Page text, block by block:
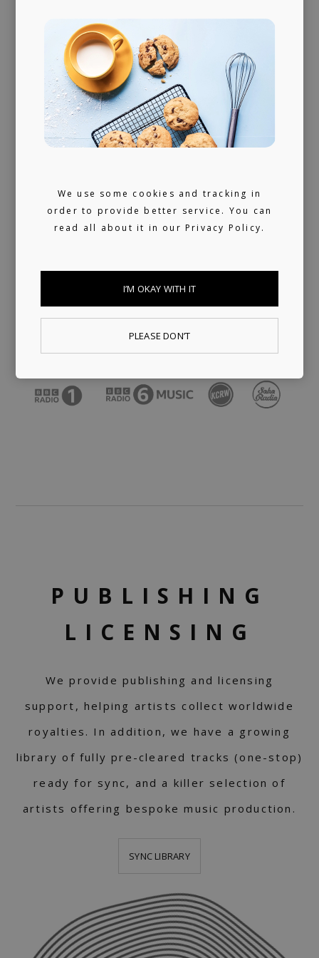
360 support
Helping artists navigate the industry. From
releasing music and physical products to the
world of music rights.
We don't sleep much. 24/7 reachable by our
artists and looking for ours (and hopefully
PUBLISHING
LICENSING
We provide publishing and licensing
support, helping artists collect worldwide
royalties. In addition, we have a growing
library of fully pre-cleared tracks (one-stop)
ready for sync, and a killer selection of
artists offering bespoke music production.
SYNC LIBRARY
We use some cookies and tracking in
order to provide better service. You can
read all about it in ourPrivacy Policy.
I’M OKAY WITH IT
PLEASE DON’T